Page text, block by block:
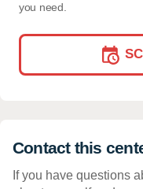
you need.
Contact this
If you have questions